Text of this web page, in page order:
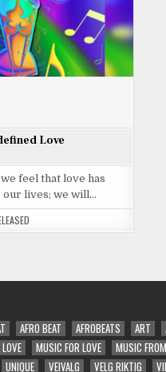
Love
feel that love has
our lives; we will…
AFRO BEAT AFROBEATS ART
MUSIC FOR LOVE MUSIC
UNIQUE VEIVALG VELG RIKTIG